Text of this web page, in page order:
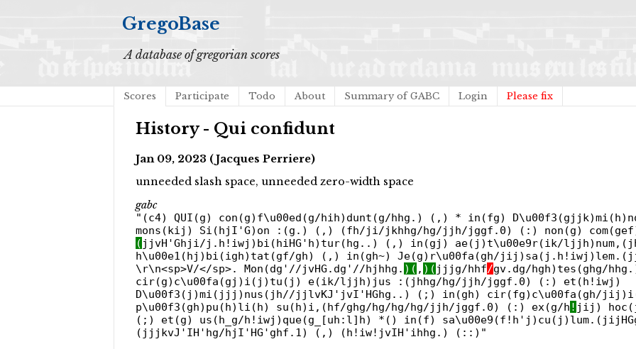
GregoBase
A database of gregorian scores
Scores Participate Todo About Summary of GABC Login Please fix
History - Qui confidunt
Jan 09, 2023 (Jacques Perriere)
unneeded slash space, unneeded zero-width space
gabc
"(c4) QUI(g) con(g)f\u00ed(g/hih)dunt(g/hhg.) (,) * in(fg)
mons(kij) Si(hjI'G)on :(g.) (,) (fh/ji/jkhhg/hg/jjh/jggf.0) (:) non(g)
( jjvH'Ghji/j.h!iwj)bi(hiHG'h)tur(hg..) (,) in(gj) ae(j)t\u00e9r(ik/
h\u00e1(hj)bi(igh)tat(gf/gh) (,) in(gh~) Je(g)r\u00fa(gh/
\r\n<sp>V/</sp>. Mon(dg'//jvHG.dg'//hjhhg. )( , )( jjjg/hhf/gv.dg/hgh)tes(ghg/
cir(g)c\u00fa(gj)i(j)tu(j) e(ik/ljjh)jus :(jhhg/hg/jjh/jggf.0) (:) et(h!iwj)
D\u00f3(j)mi(jjj)nus(jh//jjlvKJ'jvI'HGhg..) (;) in(gh) cir(fg)c\u00fa(gh/
p\u00f3(gh)pu(h)li(h) su(h)i,(hf/ghg/hg/hg/hg/jjh/jggf.0) (:) ex(g/h ! jij)
(;) et(g) us(h_g/h!iwj)que(g_[uh:l]h) *() in(f)
(jjjkvJ'IH'hg/hjI'HG'ghf.1) (,) (h!iw!jvIH'ihhg.) (::)"